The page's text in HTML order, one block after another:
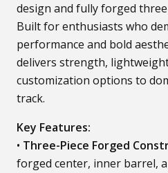
design and fully forged
Built for enthusiasts who
performance and bold
delivers strength,
customization options to
track.
Key Features:
• Three-Piece Forged
forged center, inner barrel,